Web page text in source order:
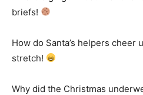
briefs!
How do Santa’s helpers cheer
stretch!
Why did the Christmas